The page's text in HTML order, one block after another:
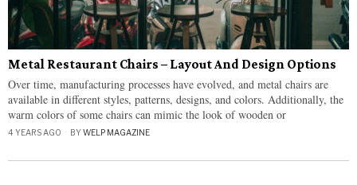
Metal Restaurant Chairs – Layout And Design Options
Over time, manufacturing processes have evolved, and metal chairs are
available in different styles, patterns, designs, and colors. Additionally, the
warm colors of some chairs can mimic the look of wooden or
4 YEARS AGO BYWELP MAGAZINE